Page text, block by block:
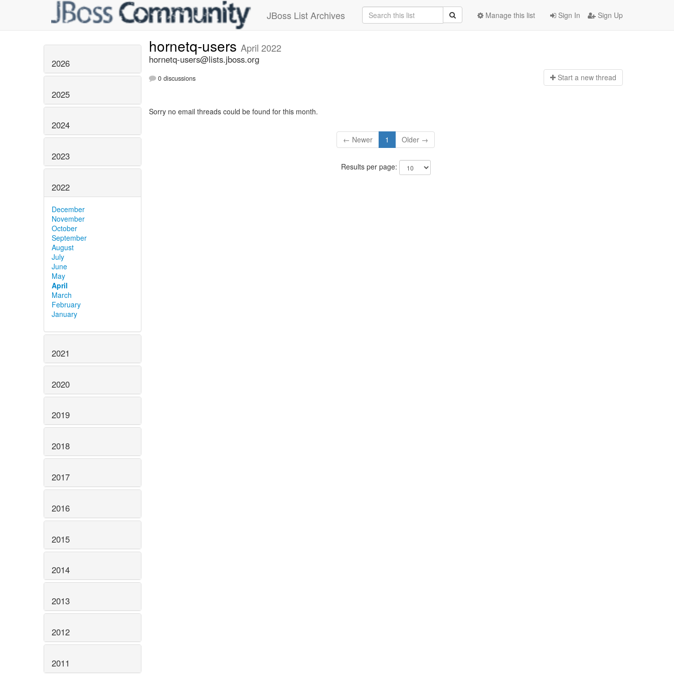
JBoss List Archives Sign In Sign Up
Manage this list
2026
2025
2024
2023
2022
December
November
October
September
August
July
June
May
April
March
February
January
2021
2020
2019
2018
2017
2016
2015
2014
2013
2012
2011
hornetq-users April 2022
hornetq-users@lists.jboss.org
0 discussions Start a new thread
Sorry no email threads could be found for this month.
← Newer 1 Older →
Results per page: